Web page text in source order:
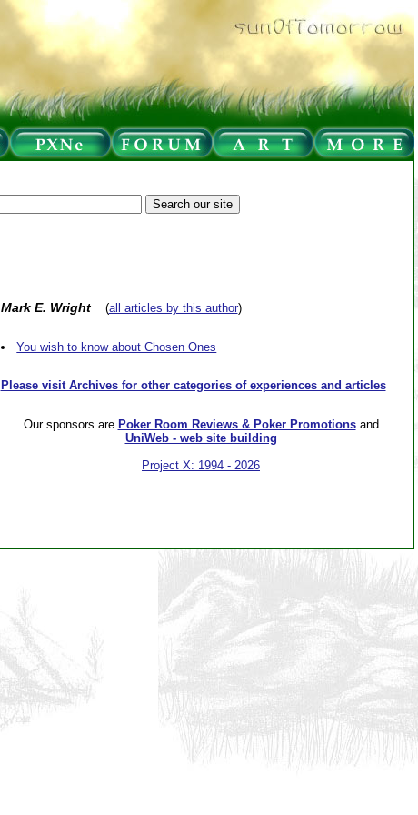
Mark E. Wright(all articles by this author)
You wish to know about Chosen Ones
Please visit Archives for other categories of experiences and articles
Our sponsors are Poker Room Reviews & Poker Promotionsand
UniWeb - web site building
Project X: 1994 - 2026